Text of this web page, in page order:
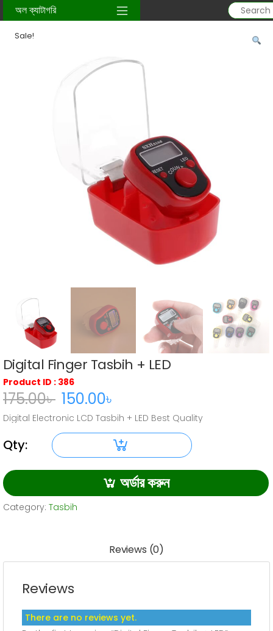
অল ক্যাটাগরি
Home/sunnati-item Tasbih / Digital Finger Tasbih + LED
Sale!
Digital Finger Tasbih + LED
Product ID : 386
175.00৳
Original
price
was:
175.00৳ .
150.00৳
Current
price
is:
150.00৳ .
Digital Electronic LCD Tasbih + LED Best Quality
Qty:
Digital
Finger
+ LED
অর্ডার করুন
Category: Tasbih
Reviews (0)
Reviews
There are no reviews yet.